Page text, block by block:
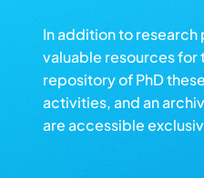
In addition to
valuable resources for
repository of PhD
activities, and an
are accessible